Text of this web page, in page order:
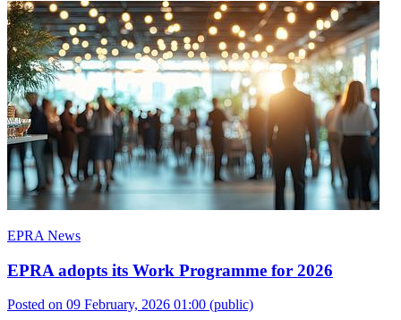
EPRA News
EPRA adopts its Work Programme for 2026
Posted on 09 February, 2026 01:00 (public)